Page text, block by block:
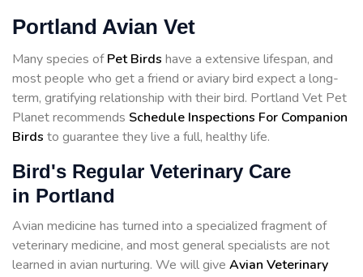
Portland Avian Vet
Many species ofPet Birds have a extensive lifespan, and
most people who get a friend or aviary bird expect a long-
term, gratifying relationship with their bird. Portland Vet Pet
Planet recommends Schedule Inspections For Companion
Birds to guarantee they live a full, healthy life.
Bird's Regular Veterinary Care
in Portland
Avian medicine has turned into a specialized fragment of
veterinary medicine, and most general specialists are not
learned in avian nurturing. We will give Avian Veterinary